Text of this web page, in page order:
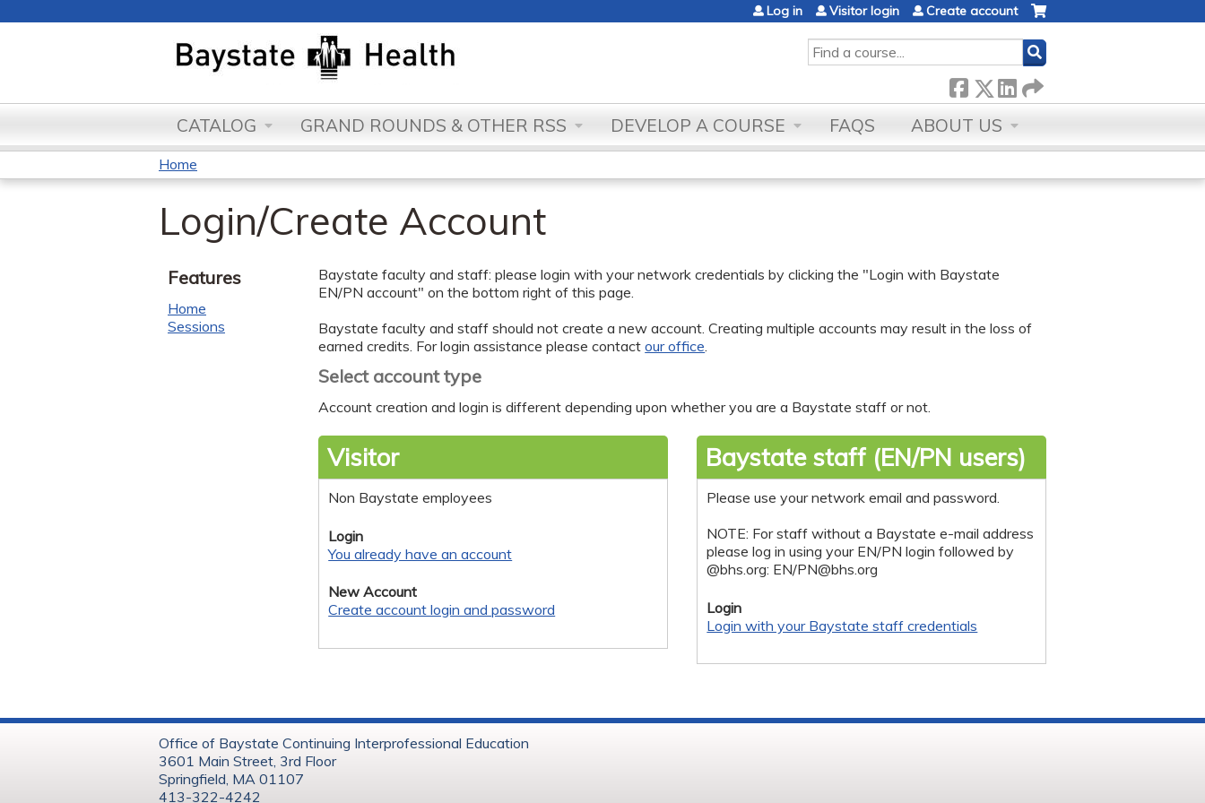
SEARCH
Log in Visitor login Create account
CATALOG GRAND ROUNDS & OTHER RSS DEVELOP A COURSE FAQS ABOUT US
You
are
here
Home
Login/Create Account
Baystate faculty and staff: please login with your network credentials by clicking the "Login with Baystate
EN/PN account" on the bottom right of this page.
Baystate faculty and staff should not create a new account. Creating multiple accounts may result in the loss of
earned credits. For login assistance please contactour office.
Select account type
Account creation and login is different depending upon whether you are a Baystate staff or not.
Visitor
Non Baystate employees
Login
You already have an account
New Account
Create account login and password
Baystate staff (EN/PN users)
Please use your network email and password.
NOTE: For staff without a Baystate e-mail address
please log in using your EN/PN login followed by
@bhs.org: EN/PN@bhs.org
Login
Login with your Baystate staff credentials
Features
Home
Sessions
Office of Baystate Continuing Interprofessional Education
3601 Main Street, 3rd Floor
Springfield, MA 01107
413-322-4242